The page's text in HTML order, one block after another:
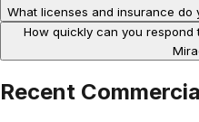
What licenses and insurance do
How quickly can you respond
Recent